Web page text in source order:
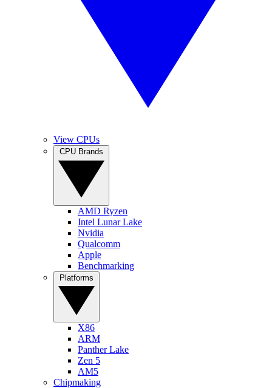
View CPUs
AMD Ryzen
Intel Lunar Lake
Nvidia
Qualcomm
Apple
Benchmarking
X86
ARM
Panther Lake
Zen 5
AM5
Chipmaking